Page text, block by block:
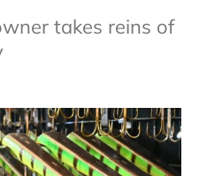
takes reins of